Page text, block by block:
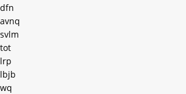
dfn
avnq
svlm
tot
lrp
lbjb
wq